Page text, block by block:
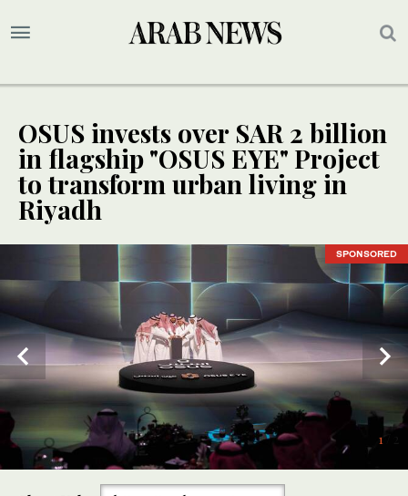
OSUS invests over SAR 2 billion
in flagship "OSUS EYE" Project
to transform urban living in
Riyadh
SPONSORED
1
SPONSORED